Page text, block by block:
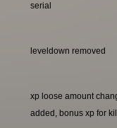
serial
leveldown removed
xp loose amount
added, bonus xp for